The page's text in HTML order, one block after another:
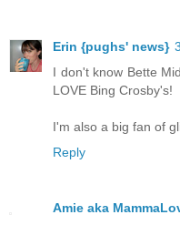
Erin {pughs' news}
I don't know Bette
LOVE Bing Crosby's!
I'm also a big fan of
Reply
Amie aka